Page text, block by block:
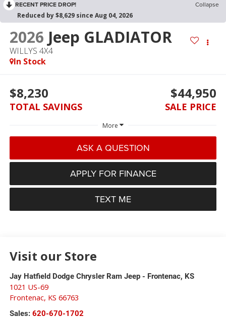
RECENT PRICE DROP!
Collapse
Reduced by $8,629 since Aug 04, 2026
2026 Jeep GLADIATOR
WILLYS 4X4
In Stock
$8,230
TOTAL SAVINGS
$44,950
SALE PRICE
More
ASK A QUESTION
APPLY FOR FINANCE
TEXT ME
Visit our Store
Jay Hatfield Dodge Chrysler Ram Jeep - Frontenac, KS
1021 US-69
Frontenac, KS 66763
Sales: 620-670-1702